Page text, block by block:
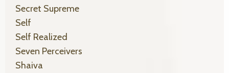
Secret Supreme
Self
Self Realized
Seven Perceivers
Shaiva